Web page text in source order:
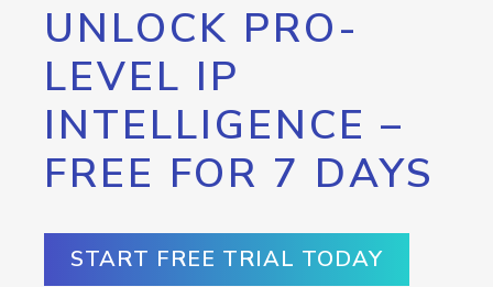
UNLOCK PRO-
LEVEL IP
INTELLIGENCE –
FREE FOR 7 DAYS
START FREE TRIAL TODAY